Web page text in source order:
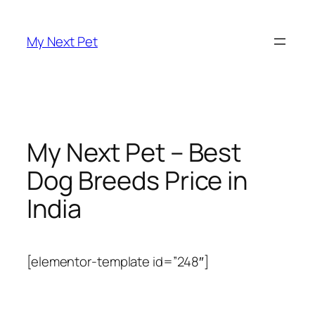
content
My Next Pet
My Next Pet – Best
Dog Breeds Price in
India
[elementor-template id=”248″]